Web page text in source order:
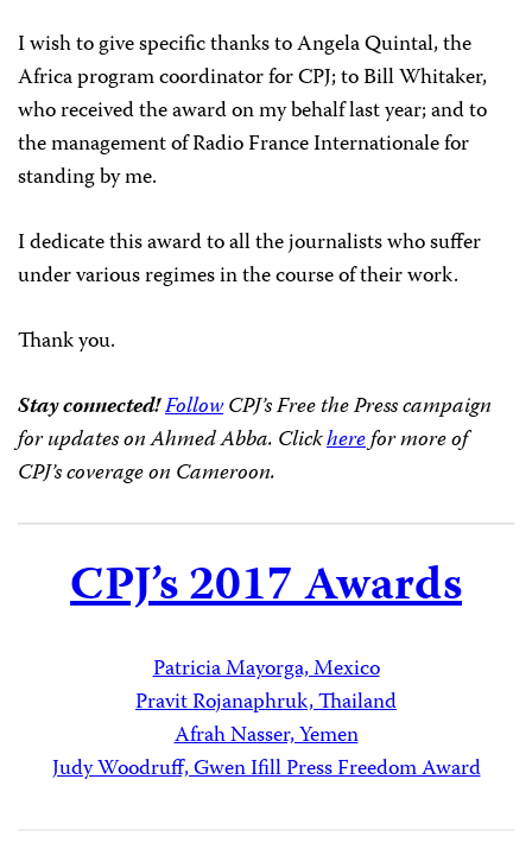
I wish to give specific thanks to Angela Quintal, the
Africa program coordinator for CPJ; to Bill Whitaker,
who received the award on my behalf last year; and to
the management of Radio France Internationale for
standing by me.
I dedicate this award to all the journalists who suffer
under various regimes in the course of their work.
Thank you.
Stay connected!FollowCPJ’s Free the Press campaign
for updates on Ahmed Abba. Clickherefor more of
CPJ’s coverage on Cameroon.
CPJ’s 2017 Awards
Patricia Mayorga, Mexico
Pravit Rojanaphruk, Thailand
Afrah Nasser, Yemen
Judy Woodruff, Gwen Ifill Press Freedom Award